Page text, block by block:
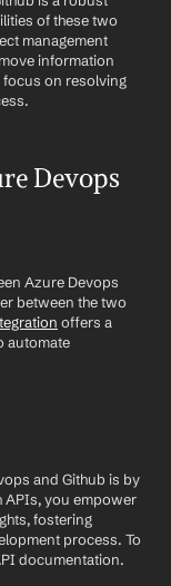
of these two
management
information
focus on resolving
Devops
Azure Devops
between the two
offers a
automate
and Github is by
APIs, you empower
fostering
process. To
documentation.